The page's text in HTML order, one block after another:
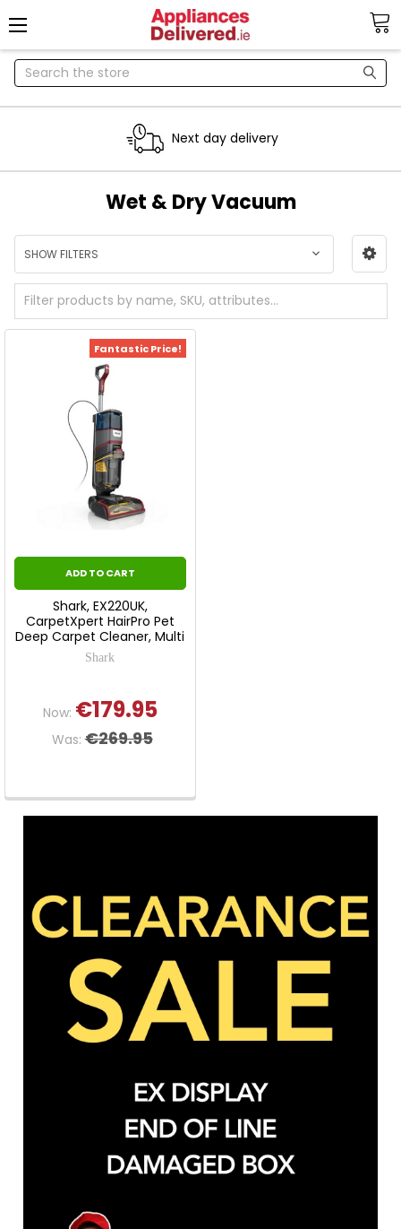
Search
Next day delivery
Wet & Dry Vacuum
SHOW FILTERS
Fantastic Price!
ADD TO CART
Shark, EX220UK,
CarpetXpert HairPro Pet
Deep Carpet Cleaner, Multi
Shark
Now: €179.95
Was: €269.95